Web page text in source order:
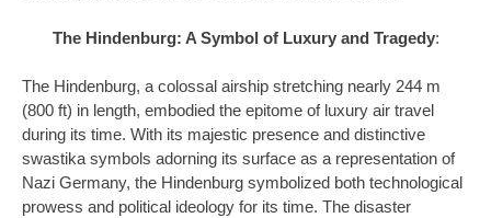
The Hindenburg: A Symbol of Luxury and Tragedy:
The Hindenburg, a colossal airship stretching nearly 244 m
(800 ft) in length, embodied the epitome of luxury air travel
during its time. With its majestic presence and distinctive
swastika symbols adorning its surface as a representation of
Nazi Germany, the Hindenburg symbolized both technological
prowess and political ideology for its time. The disaster